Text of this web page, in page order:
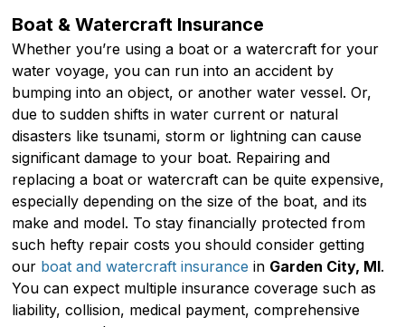
Boat & Watercraft Insurance
Whether you’re using a boat or a watercraft for your
water voyage, you can run into an accident by
bumping into an object, or another water vessel. Or,
due to sudden shifts in water current or natural
disasters like tsunami, storm or lightning can cause
significant damage to your boat. Repairing and
replacing a boat or watercraft can be quite expensive,
especially depending on the size of the boat, and its
make and model. To stay financially protected from
such hefty repair costs you should consider getting
our boat and watercraft insurance in Garden City, MI.
You can expect multiple insurance coverage such as
liability, collision, medical payment, comprehensive